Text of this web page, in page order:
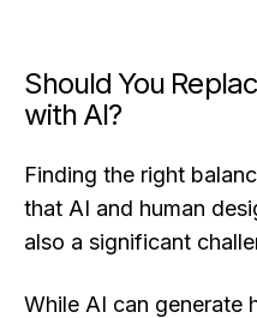
Should You
with AI?
Finding the right
that AI and human
also a significant
While AI can generate